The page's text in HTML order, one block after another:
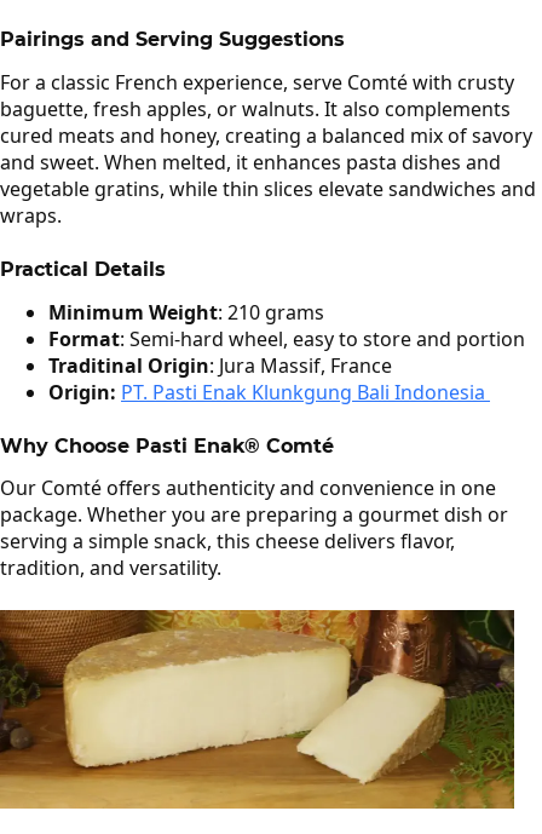
Pairings and Serving Suggestions
For a classic French experience, serve Comté with crusty
baguette, fresh apples, or walnuts. It also complements
cured meats and honey, creating a balanced mix of savory
and sweet. When melted, it enhances pasta dishes and
vegetable gratins, while thin slices elevate sandwiches and
wraps.
Practical Details
Minimum Weight: 210 grams
Format: Semi‑hard wheel, easy to store and portion
Traditinal Origin: Jura Massif, France
Origin: PT. Pasti Enak Klunkgung Bali Indonesia
Why Choose Pasti Enak® Comté
Our Comté offers authenticity and convenience in one
package. Whether you are preparing a gourmet dish or
serving a simple snack, this cheese delivers flavor,
tradition, and versatility.